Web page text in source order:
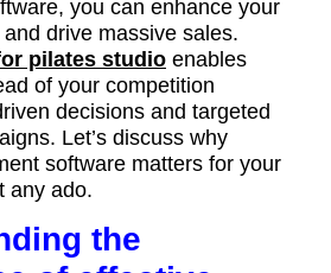
you can enhance your
drive massive sales.
pilates studio enables
of your competition
decisions and targeted
Let’s discuss why
software matters for your
any ado.
the